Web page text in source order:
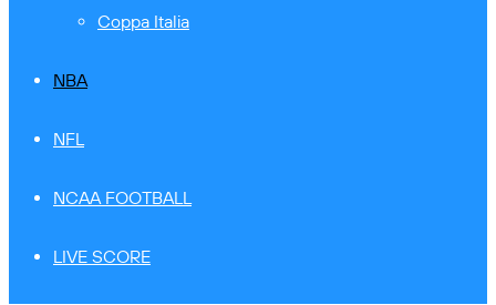
Coppa Italia
NBA
NFL
NCAA FOOTBALL
LIVE SCORE